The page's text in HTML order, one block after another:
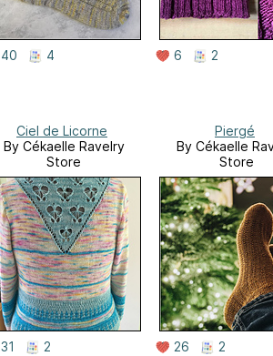
40 4 6 2
Ciel de Licorne
By Cékaelle Ravelry
Store
31 2
Piergé
By Cékaelle
Store
26 2